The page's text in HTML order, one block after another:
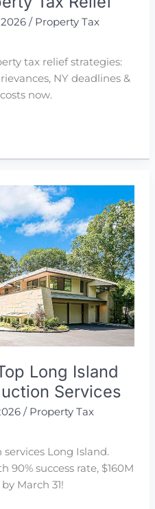
/ Property Tax
tax relief strategies:
NY deadlines &
now.
Long Island
Services
/ Property Tax
Long Island.
90% success rate, $160M
March 31!